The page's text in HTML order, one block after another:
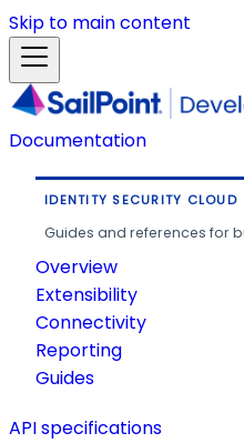
Skip to main content
Documentation
IDENTITY SECURITY CLOUD
Guides and references for
Overview
Extensibility
Connectivity
Reporting
Guides
API specifications